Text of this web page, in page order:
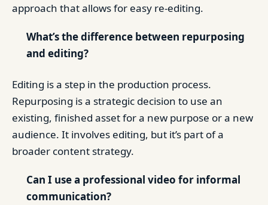
approach that allows for easy re-editing.
What’s the difference between repurposing
and editing?
Editing is a step in the production process.
Repurposing is a strategic decision to use an
existing, finished asset for a new purpose or a new
audience. It involves editing, but it’s part of a
broader content strategy.
Can I use a professional video for informal
communication?